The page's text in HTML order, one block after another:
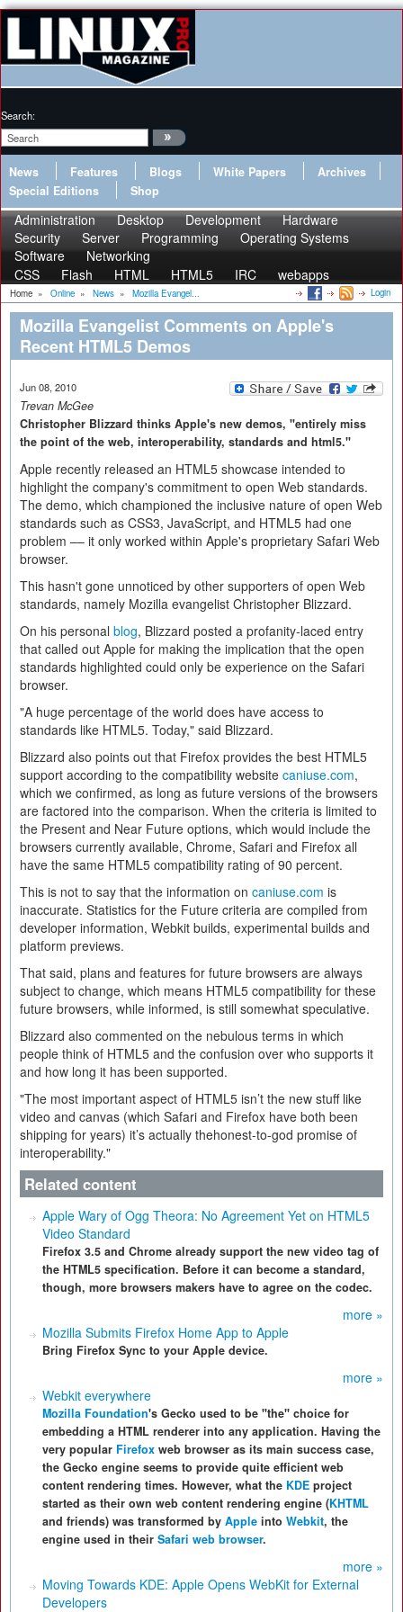
Search:
News Features Blogs White Papers
Archives
Special Editions
Shop
Administration Desktop Development
Hardware
Security
Server Programming
Operating Systems
Software
Networking
CSS
Flash HTML HTML5 IRC webapps
Home » Online » News » Mozilla Evangel... Login
Mozilla Evangelist Comments on Apple's
Recent HTML5 Demos
Jun 08, 2010
Trevan McGee
Christopher Blizzard thinks Apple's new demos, "entirely miss
the point of the web, interoperability, standards and html5."
Apple recently released an HTML5 showcase intended to
highlight the company's commitment to open Web standards.
The demo, which championed the inclusive nature of open Web
standards such as CSS3, JavaScript, and HTML5 had one
problem –– it only worked within Apple's proprietary Safari Web
browser.
This hasn't gone unnoticed by other supporters of open Web
standards, namely Mozilla evangelist Christopher Blizzard.
On his personal blog, Blizzard posted a profanity-laced entry
that called out Apple for making the implication that the open
standards highlighted could only be experience on the Safari
browser.
"A huge percentage of the world does have access to
standards like HTML5. Today," said Blizzard.
Blizzard also points out that Firefox provides the best HTML5
support according to the compatibility website caniuse.com,
which we confirmed, as long as future versions of the browsers
are factored into the comparison. When the criteria is limited to
the Present and Near Future options, which would include the
browsers currently available, Chrome, Safari and Firefox all
have the same HTML5 compatibility rating of 90 percent.
This is not to say that the information on caniuse.com is
inaccurate. Statistics for the Future criteria are compiled from
developer information, Webkit builds, experimental builds and
platform previews.
That said, plans and features for future browsers are always
subject to change, which means HTML5 compatibility for these
future browsers, while informed, is still somewhat speculative.
Blizzard also commented on the nebulous terms in which
people think of HTML5 and the confusion over who supports it
and how long it has been supported.
"The most important aspect of HTML5 isn’t the new stuff like
video and canvas (which Safari and Firefox have both been
shipping for years) it’s actually thehonest-to-god promise of
interoperability."
Related content
Apple Wary of Ogg Theora: No Agreement Yet on HTML5
Video Standard
Firefox 3.5 and Chrome already support the new video tag of
the HTML5 specification. Before it can become a standard,
though, more browsers makers have to agree on the codec.
more »
Mozilla Submits Firefox Home App to Apple
Bring Firefox Sync to your Apple device.
more »
Webkit everywhere
Mozilla Foundation's Gecko used to be "the" choice for
embedding a HTML renderer into any application. Having the
very popular Firefox web browser as its main success case,
the Gecko engine seems to provide quite efficient web
content rendering times. However, what the KDE project
started as their own web content rendering engine (KHTML
and friends) was transformed by Apple into Webkit, the
engine used in their Safari web browser.
more »
Moving Towards KDE: Apple Opens WebKit for External
Developers